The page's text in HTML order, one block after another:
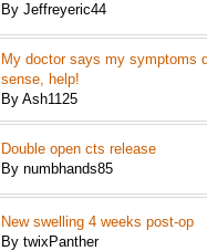
By Jeffreyeric44
My doctor says my symptoms
sense, help!
By Ash1125
Double open cts release
By numbhands85
New swelling 4 weeks post-op
By twixPanther